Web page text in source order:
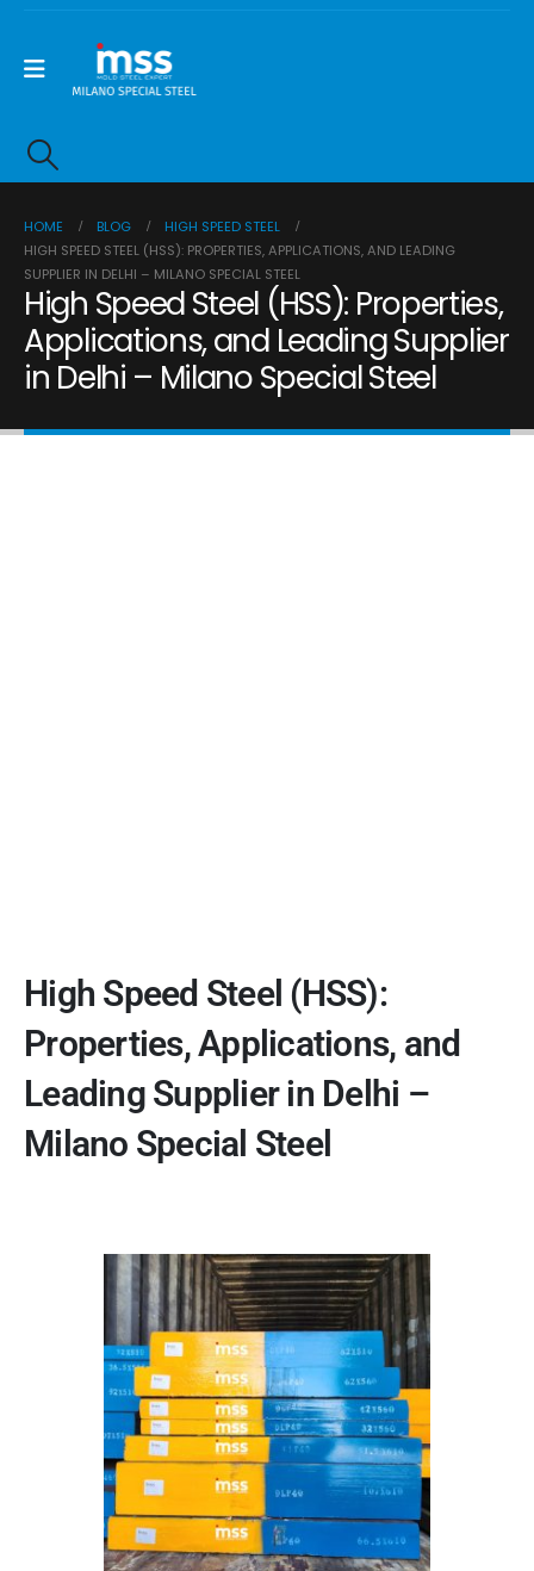
HOME BLOG
HIGH SPEED STEEL
HIGH SPEED STEEL (HSS): PROPERTIES, APPLICATIONS, AND LEADING
SUPPLIER IN DELHI – MILANO SPECIAL STEEL
High Speed Steel (HSS): Properties,
Applications, and Leading Supplier
in Delhi – Milano Special Steel
High Speed Steel (HSS):
Properties, Applications, and
Leading Supplier in Delhi –
Milano Special Steel